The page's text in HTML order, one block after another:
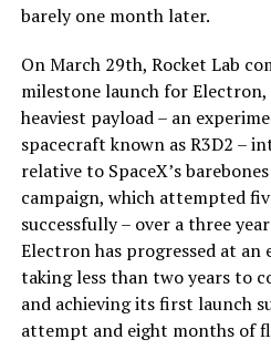
barely one month later.
On March 29th, Rocket Lab
milestone launch for
heaviest payload – an
spacecraft known as R3D2 –
relative to SpaceX’s
campaign, which attempted
successfully – over a three
Electron has progressed at an
taking less than two years to
and achieving its first launch
attempt and eight months of